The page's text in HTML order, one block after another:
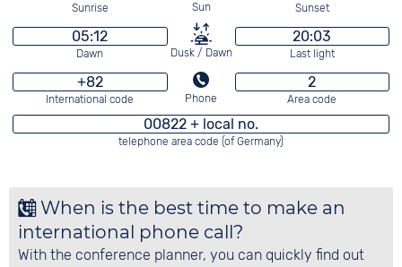
Sunrise Sun Sunset
05:12
Dawn Dusk / Dawn
20:03
Last light
+82
International code Phone
2
Area code
00822 + local no.
telephone area code (of Germany)
When is the best time to make an
international phone call?
With the conference planner, you can quickly find out